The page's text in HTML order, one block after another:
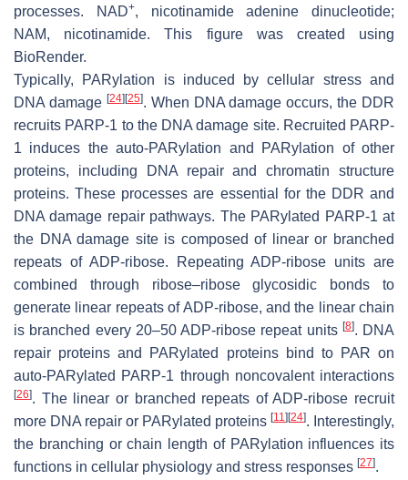
processes. NAD+, nicotinamide adenine dinucleotide;
NAM, nicotinamide. This figure was created using
BioRender.
Typically, PARylation is induced by cellular stress and
DNA damage [24] [25]. When DNA damage occurs, the DDR
recruits PARP-1 to the DNA damage site. Recruited PARP-
1 induces the auto-PARylation and PARylation of other
proteins, including DNA repair and chromatin structure
proteins. These processes are essential for the DDR and
DNA damage repair pathways. The PARylated PARP-1 at
the DNA damage site is composed of linear or branched
repeats of ADP-ribose. Repeating ADP-ribose units are
combined through ribose–ribose glycosidic bonds to
generate linear repeats of ADP-ribose, and the linear chain
is branched every 20–50 ADP-ribose repeat units [8]. DNA
repair proteins and PARylated proteins bind to PAR on
auto-PARylated PARP-1 through noncovalent interactions
[26]. The linear or branched repeats of ADP-ribose recruit
more DNA repair or PARylated proteins [11] [24]. Interestingly,
the branching or chain length of PARylation influences its
functions in cellular physiology and stress responses [27].